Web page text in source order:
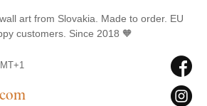
art from Slovakia. Made to order. EU
customers. Since 2018 🧡